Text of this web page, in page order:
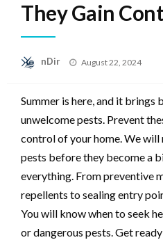
They Gain
nDir
Posted
August 22, 2024
Summer is here, and it brings
unwelcome pests. Prevent
control of your home. We
pests before they become a
everything. From preventive
repellents to sealing entry
You will know when to seek
or dangerous pests. Get